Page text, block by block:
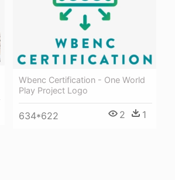
Wbenc Certification - One World
Play Project Logo
634*622 2 1